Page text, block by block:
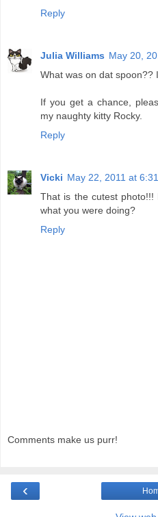
Reply
Julia Williams May 20,
What was on dat spoon??
If you get a chance,
my naughty kitty Rocky.
Reply
Vicki May 22, 2011 at
That is the cutest
what you were doing?
Reply
Comments make us purr!
‹